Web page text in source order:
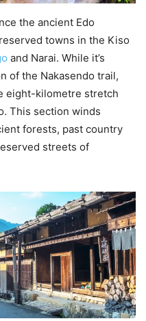
the ancient Edo
towns in the Kiso
and Narai. While it’s
of the Nakasendo trail,
eight-kilometre stretch
This section winds
forests, past country
streets of